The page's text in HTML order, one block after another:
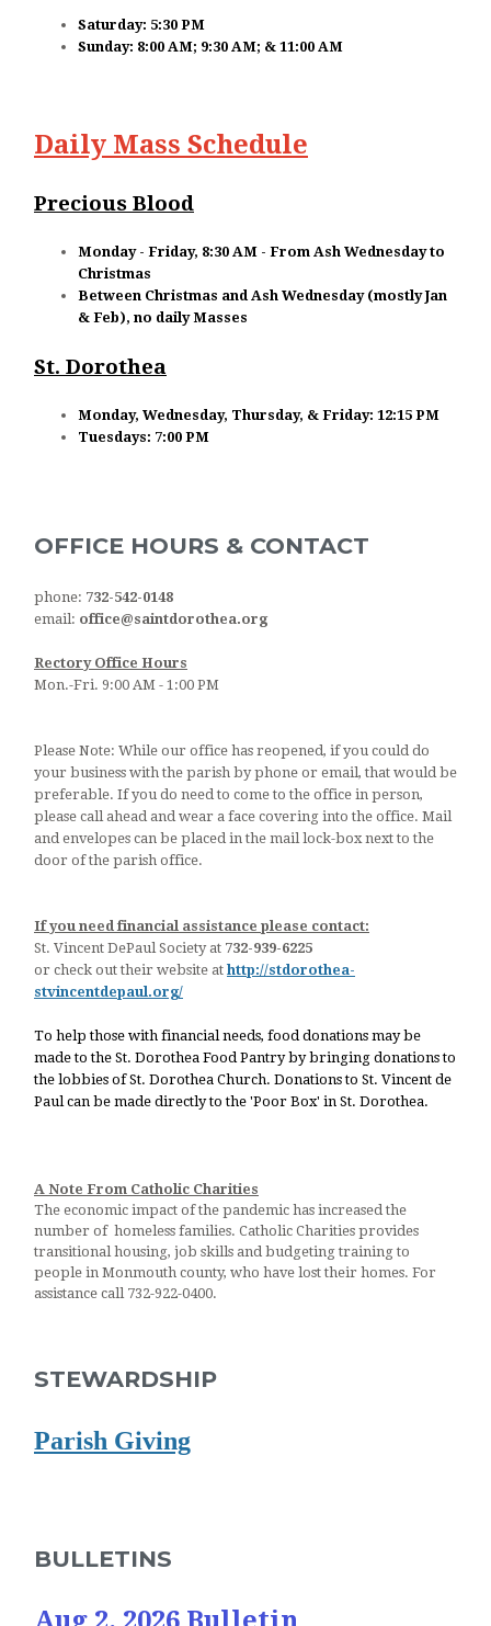
Saturday: 5:30 PM
Sunday: 8:00 AM; 9:30 AM; & 11:00 AM
Daily Mass Schedule
Precious Blood
Monday - Friday, 8:30 AM - From Ash Wednesday to
Christmas
Between Christmas and Ash Wednesday (mostly Jan
& Feb), no daily Masses
St. Dorothea
Monday, Wednesday, Thursday, & Friday: 12:15 PM
Tuesdays: 7:00 PM
OFFICE HOURS & CONTACT
phone: 732-542-0148
email: office@saintdorothea.org
Rectory Office Hours
Mon.-Fri. 9:00 AM - 1:00 PM
Please Note: While our office has reopened, if you could do
your business with the parish by phone or email, that would be
preferable. If you do need to come to the office in person,
please call ahead and wear a face covering into the office. Mail
and envelopes can be placed in the mail lock-box next to the
door of the parish office.
If you need financial assistance please contact:
St. Vincent DePaul Society at 732-939-6225
or check out their website at http://stdorothea-
stvincentdepaul.org/
To help those with financial needs, food donations may be
made to the St. Dorothea Food Pantry by bringing donations to
the lobbies of St. Dorothea Church. Donations to St. Vincent de
Paul can be made directly to the 'Poor Box' in St. Dorothea.
A Note From Catholic Charities
The economic impact of the pandemic has increased the
number of homeless families. Catholic Charities provides
transitional housing, job skills and budgeting training to
people in Monmouth county, who have lost their homes. For
assistance call 732-922-0400.
STEWARDSHIP
Parish Giving
BULLETINS